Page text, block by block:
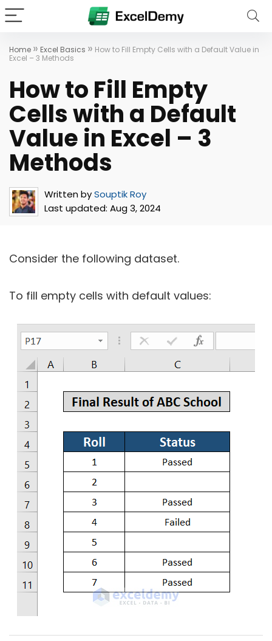
Home » Excel Basics » How to Fill Empty Cells with a Default Value in
Excel – 3 Methods
How to Fill Empty
Cells with a Default
Value in Excel – 3
Methods
Written bySouptik Roy
Last updated: Aug 3, 2024
Consider the following dataset.
To fill empty cells with default values: